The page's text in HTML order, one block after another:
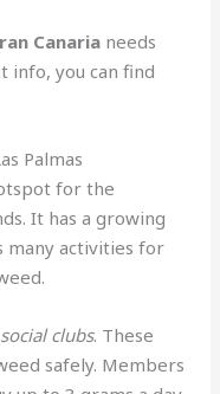
Canaria needs
info, you can find
Palmas
for the
It has a growing
many activities for
clubs. These
safely. Members